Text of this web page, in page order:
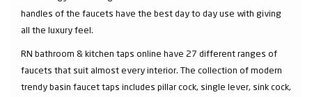
handles of the faucets have the best day to day use with giving
all the luxury feel.
RN bathroom & kitchen taps online have 27 different ranges of
faucets that suit almost every interior. The collection of modern
trendy basin faucet taps includes pillar cock, single lever, sink cock,